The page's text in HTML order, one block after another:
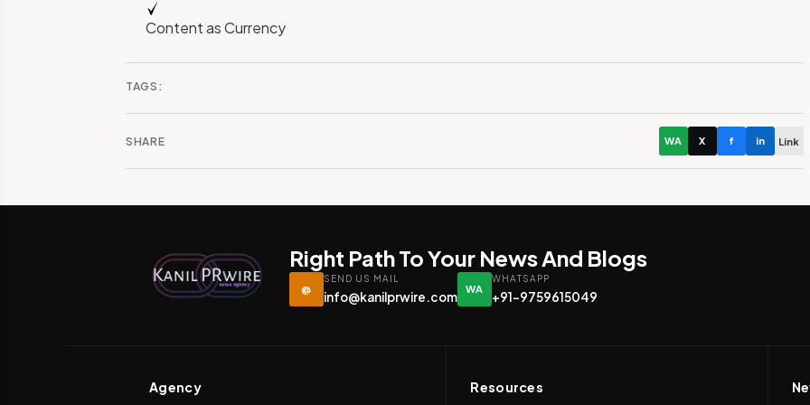
Content as Currency
TAGS:
SHARE WA X f in Link
Right Path To Your News And Blogs
@
SEND US MAIL
info@kanilprwire.com
WA
WHATSAPP
+91-9759615049
Agency Resources